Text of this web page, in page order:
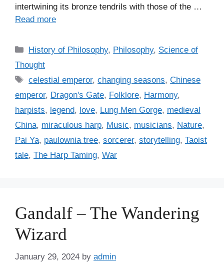
intertwining its bronze tendrils with those of the …
Read more
C
a
e
g
o
r
i
s
History of Philosophy, Philosophy, Science of
Thought
T
a
s
celestial emperor,changing seasons,Chinese
emperor, Dragon's Gate, Folklore, Harmony,
harpists, legend, love, Lung Men Gorge, medieval
China, miraculous harp, Music, musicians, Nature,
Pai Ya, paulownia tree, sorcerer, storytelling, Taoist
tale, The Harp Taming, War
Gandalf – The Wandering
Wizard
January 29, 2024 by admin